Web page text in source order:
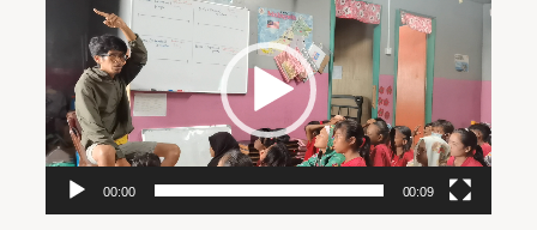
Player
00:00 00:09